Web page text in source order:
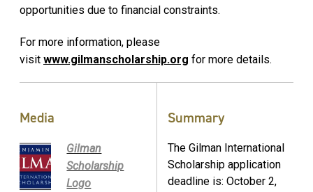
opportunities due to financial constraints.
For more information, please
visit www.gilmanscholarship.org for more details.
Media
Gilman
Scholarship
Logo
Summary
The Gilman International
Scholarship application
deadline is: October 2,